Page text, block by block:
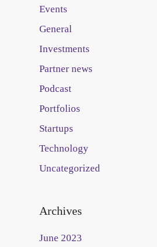
Events
General
Investments
Partner news
Podcast
Portfolios
Startups
Technology
Uncategorized
Archives
June 2023